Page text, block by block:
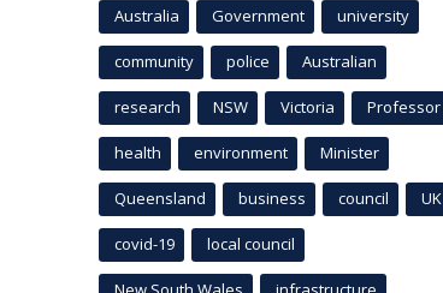
Australia Government university
community police Australian
research NSW Victoria Professor
health environment Minister
Queensland business council UK
covid-19 local council